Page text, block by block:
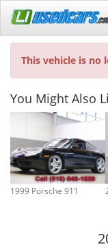
This vehicle is no
You Might Also
1999 Porsche 911